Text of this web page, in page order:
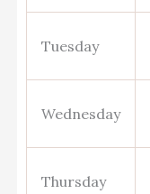
Tuesday
Wednesday
Thursday